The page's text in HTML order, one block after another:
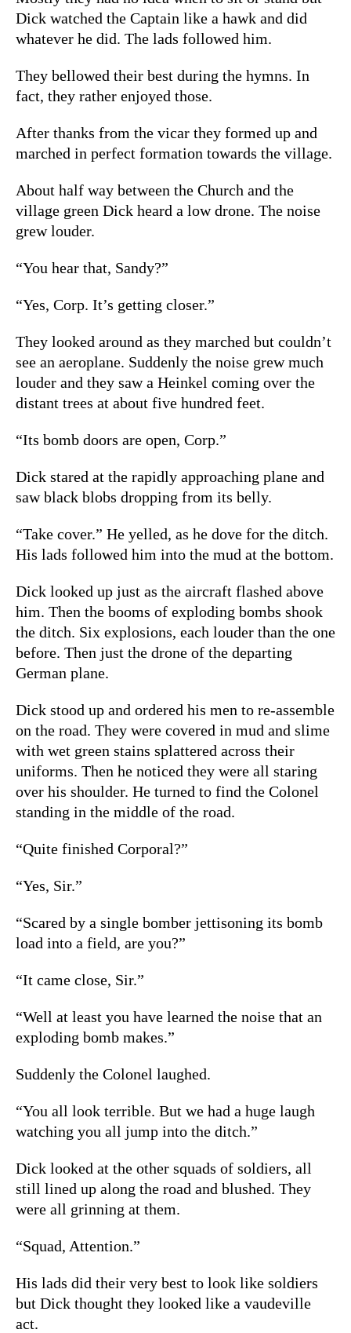
Dick watched the Captain like a hawk and did
whatever he did. The lads followed him.
They bellowed their best during the hymns. In
fact, they rather enjoyed those.
After thanks from the vicar they formed up and
marched in perfect formation towards the village.
About half way between the Church and the
village green Dick heard a low drone. The noise
grew louder.
“You hear that, Sandy?”
“Yes, Corp. It’s getting closer.”
They looked around as they marched but couldn’t
see an aeroplane. Suddenly the noise grew much
louder and they saw a Heinkel coming over the
distant trees at about five hundred feet.
“Its bomb doors are open, Corp.”
Dick stared at the rapidly approaching plane and
saw black blobs dropping from its belly.
“Take cover.” He yelled, as he dove for the ditch.
His lads followed him into the mud at the bottom.
Dick looked up just as the aircraft flashed above
him. Then the booms of exploding bombs shook
the ditch. Six explosions, each louder than the one
before. Then just the drone of the departing
German plane.
Dick stood up and ordered his men to re-assemble
on the road. They were covered in mud and slime
with wet green stains splattered across their
uniforms. Then he noticed they were all staring
over his shoulder. He turned to find the Colonel
standing in the middle of the road.
“Quite finished Corporal?”
“Yes, Sir.”
“Scared by a single bomber jettisoning its bomb
load into a field, are you?”
“It came close, Sir.”
“Well at least you have learned the noise that an
exploding bomb makes.”
Suddenly the Colonel laughed.
“You all look terrible. But we had a huge laugh
watching you all jump into the ditch.”
Dick looked at the other squads of soldiers, all
still lined up along the road and blushed. They
were all grinning at them.
“Squad, Attention.”
His lads did their very best to look like soldiers
but Dick thought they looked like a vaudeville
act.